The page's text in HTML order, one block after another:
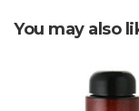
You may also